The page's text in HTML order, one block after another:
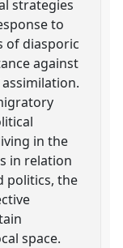
strategies
to
of diasporic
against
in the
in relation
politics, the
space.